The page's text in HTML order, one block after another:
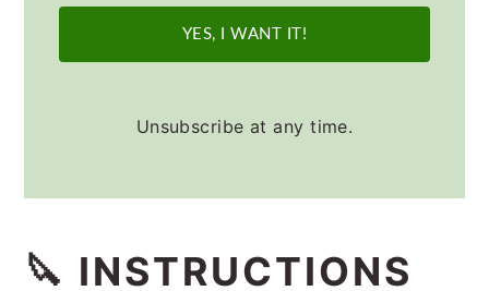
YES, I WANT IT!
Unsubscribe at any time.
🔪 INSTRUCTIONS